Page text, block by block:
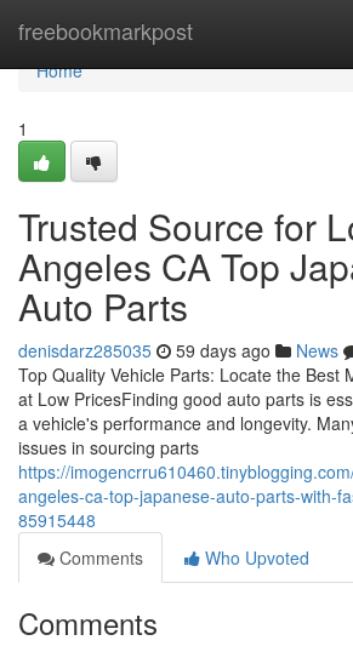
freebookmarkpost
Home
Home
1
Trusted Source for
Angeles CA Top
Auto Parts
denisdarz285035 59 days ago News
Top Quality Vehicle Parts: Locate the Best
at Low PricesFinding good auto parts is
a vehicle's performance and longevity.
issues in sourcing parts
https://
angeles-ca-top-japanese-auto-parts-with-
85915448
Comments
Who Upvoted
Comments